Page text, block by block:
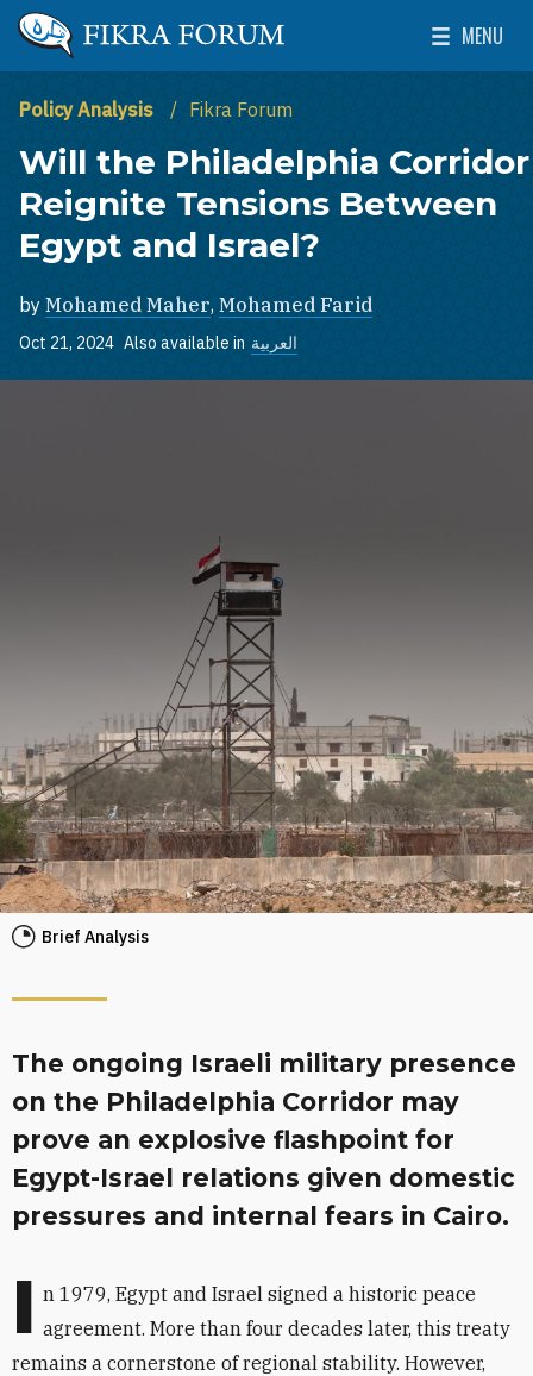
Skip to main content
The Washington Institute for Near East Policy
MENU
Toggle
Policy Analysis Fikra Forum
Will the Philadelphia Corridor
Reignite Tensions Between
Egypt and Israel?
by Mohamed Maher, Mohamed Farid
Oct 21, 2024 Also available in العربية
Brief Analysis
The ongoing Israeli military presence
on the Philadelphia Corridor may
prove an explosive flashpoint for
Egypt-Israel relations given domestic
pressures and internal fears in Cairo.
I n 1979, Egypt and Israel signed a historic peace
agreement. More than four decades later, this treaty
remains a cornerstone of regional stability. However,